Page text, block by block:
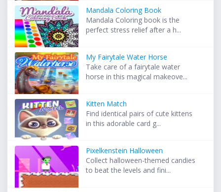
Mandala Coloring Book
Mandala Coloring book is the
perfect stress relief after a h...
My Fairytale Water Horse
Take care of a fairytale water
horse in this magical makeove...
Kitten Match
Find identical pairs of cute kittens
in this adorable card g...
Pixelkenstein Halloween
Collect halloween-themed candies
to beat the levels and fini...